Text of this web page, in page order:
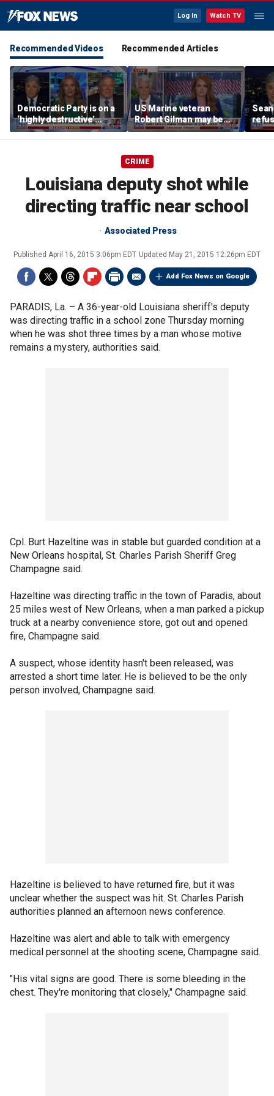
Log In Watch TV
Recommended Videos Recommended Articles
Democratic Party is on a
‘highly destructive’
course: Former Clinton
advisor
US Marine veteran
Robert Gilman may be
near death in Russian
prison, family fears
CRIME
Louisiana deputy shot while
directing traffic near school
Associated Press
Published April 16, 2015 3:06pm EDT Updated May 21, 2015 12:26pm EDT
Add Fox News on Google
PARADIS, La. – A 36-year-old Louisiana sheriff's deputy
was directing traffic in a school zone Thursday morning
when he was shot three times by a man whose motive
remains a mystery, authorities said.
Cpl. Burt Hazeltine was in stable but guarded condition at a
New Orleans hospital, St. Charles Parish Sheriff Greg
Champagne said.
Hazeltine was directing traffic in the town of Paradis, about
25 miles west of New Orleans, when a man parked a pickup
truck at a nearby convenience store, got out and opened
fire, Champagne said.
A suspect, whose identity hasn't been released, was
arrested a short time later. He is believed to be the only
person involved, Champagne said.
Hazeltine is believed to have returned fire, but it was
unclear whether the suspect was hit. St. Charles Parish
authorities planned an afternoon news conference.
Hazeltine was alert and able to talk with emergency
medical personnel at the shooting scene, Champagne said.
"His vital signs are good. There is some bleeding in the
chest. They're monitoring that closely," Champagne said.